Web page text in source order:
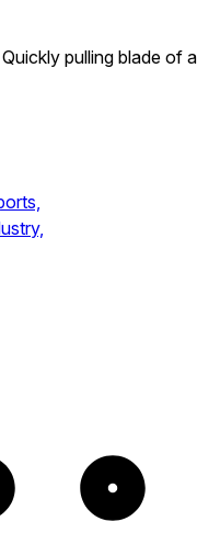
Quickly pulling blade of a